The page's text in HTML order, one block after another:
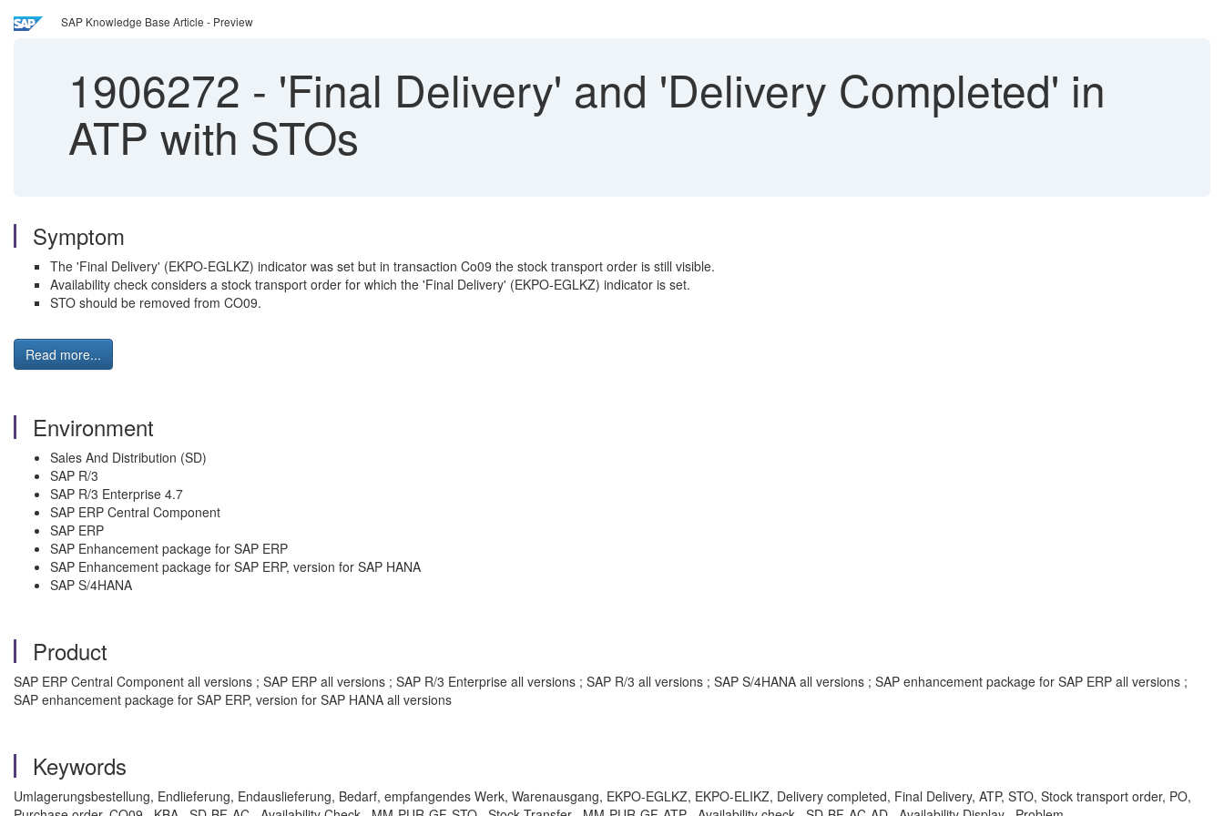
SAP Knowledge Base Article - Preview
1906272 - 'Final Delivery' and 'Delivery Completed' in
ATP with STOs
Symptom
The 'Final Delivery' (EKPO-EGLKZ) indicator was set but in transaction Co09 the stock transport order is still visible.
Availability check considers a stock transport order for which the 'Final Delivery' (EKPO-EGLKZ) indicator is set.
STO should be removed from CO09.
Read more...
Environment
Sales And Distribution (SD)
SAP R/3
SAP R/3 Enterprise 4.7
SAP ERP Central Component
SAP ERP
SAP Enhancement package for SAP ERP
SAP Enhancement package for SAP ERP, version for SAP HANA
SAP S/4HANA
Product
SAP ERP Central Component all versions ; SAP ERP all versions ; SAP R/3 Enterprise all versions ; SAP R/3 all versions ; SAP S/4HANA all versions ; SAP enhancement package for SAP ERP all versions ;
SAP enhancement package for SAP ERP, version for SAP HANA all versions
Keywords
Umlagerungsbestellung, Endlieferung, Endauslieferung, Bedarf, empfangendes Werk, Warenausgang, EKPO-EGLKZ, EKPO-ELIKZ, Delivery completed, Final Delivery, ATP, STO, Stock transport order, PO,